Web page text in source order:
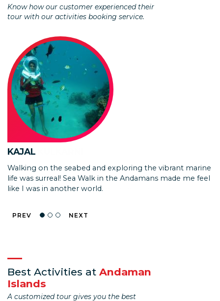
Know how our customer experienced their
tour with our activities booking service.
ISHAN KULKARNI
We loved the experience! The speed boat needed
improvements as the covered area is too small and it
tends to get very hot for the barren island trip.
YASH
Exploring the underwater world from the glass bottom
boat was mesmerizing! Seeing vibrant corals and colorful
fish without getting wet was simply amazing.
KAJAL
Walking on the seabed and exploring the vibrant marine
life was surreal! Sea Walk in the Andamans made me feel
like I was in another world.
PREV NEXT
Best Activities at Andaman
Islands
A customized tour gives you the best